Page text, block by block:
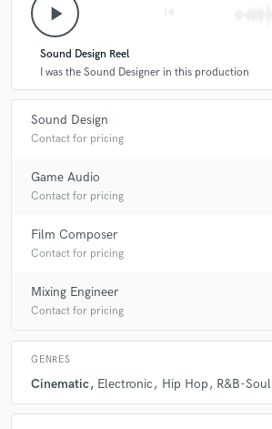
play_arrow
Sound Design Reel
I was the Sound Designer in this production
Sound Design
Contact for pricing
Game Audio
Contact for pricing
Film Composer
Contact for pricing
Mixing Engineer
Contact for pricing
GENRES
Cinematic Electronic Hip Hop R&B-Soul